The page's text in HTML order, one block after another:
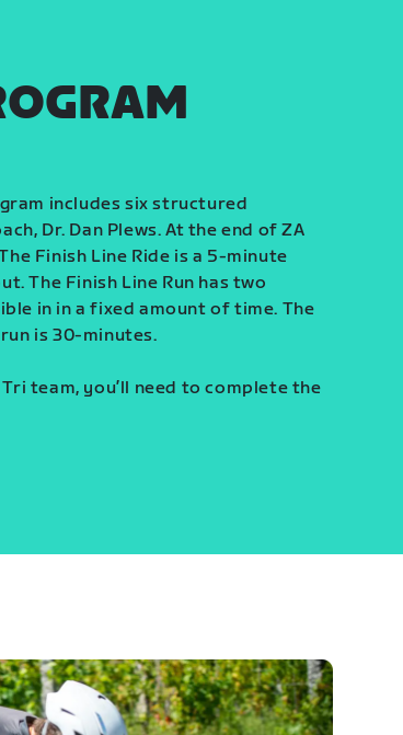
includes six structured
Dr. Dan Plews. At the end of ZA
Finish Line Ride is a 5-minute
The Finish Line Run has two
in in a fixed amount of time. The
is 30-minutes.
team, you’ll need to complete the